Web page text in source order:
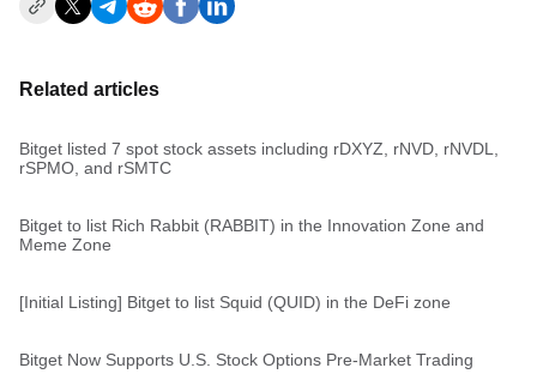
Related articles
Bitget listed 7 spot stock assets including rDXYZ, rNVD, rNVDL,
rSPMO, and rSMTC
Bitget to list Rich Rabbit (RABBIT) in the Innovation Zone and
Meme Zone
[Initial Listing] Bitget to list Squid (QUID) in the DeFi zone
Bitget Now Supports U.S. Stock Options Pre-Market Trading